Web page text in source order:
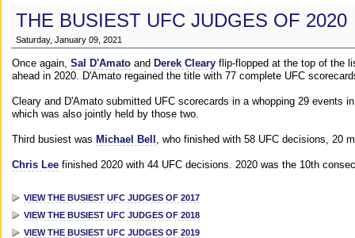
THE BUSIEST UFC JUDGES OF 2020
Saturday, January 09, 2021
Once again, Sal D'Amato and Derek Cleary flip-flopped at the top of the
ahead in 2020. D'Amato regained the title with 77 complete UFC
Cleary and D'Amato submitted UFC scorecards in a whopping 29 events
which was also jointly held by those two.
Third busiest was Michael Bell , who finished with 58 UFC decisions, 20
Chris Lee finished 2020 with 44 UFC decisions. 2020 was the 10th
VIEW THE BUSIEST UFC JUDGES OF 2017
VIEW THE BUSIEST UFC JUDGES OF 2018
VIEW THE BUSIEST UFC JUDGES OF 2019